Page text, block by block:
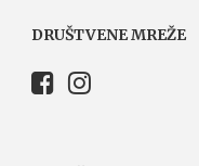
DRUŠTVENE MREŽE